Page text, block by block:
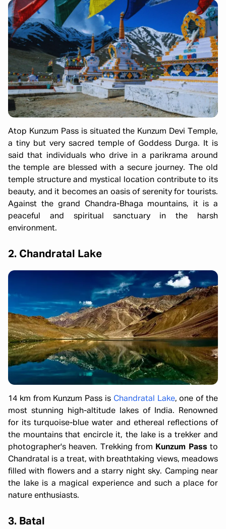
Atop Kunzum Pass is situated the Kunzum Devi Temple,
a tiny but very sacred temple of Goddess Durga. It is
said that individuals who drive in a parikrama around
the temple are blessed with a secure journey. The old
temple structure and mystical location contribute to its
beauty, and it becomes an oasis of serenity for tourists.
Against the grand Chandra-Bhaga mountains, it is a
peaceful and spiritual sanctuary in the harsh
environment.
2. Chandratal Lake
14 km from Kunzum Pass is Chandratal Lake, one of the
most stunning high-altitude lakes of India. Renowned
for its turquoise-blue water and ethereal reflections of
the mountains that encircle it, the lake is a trekker and
photographer's heaven. Trekking from Kunzum Pass to
Chandratal is a treat, with breathtaking views, meadows
filled with flowers and a starry night sky. Camping near
the lake is a magical experience and such a place for
nature enthusiasts.
3. Batal